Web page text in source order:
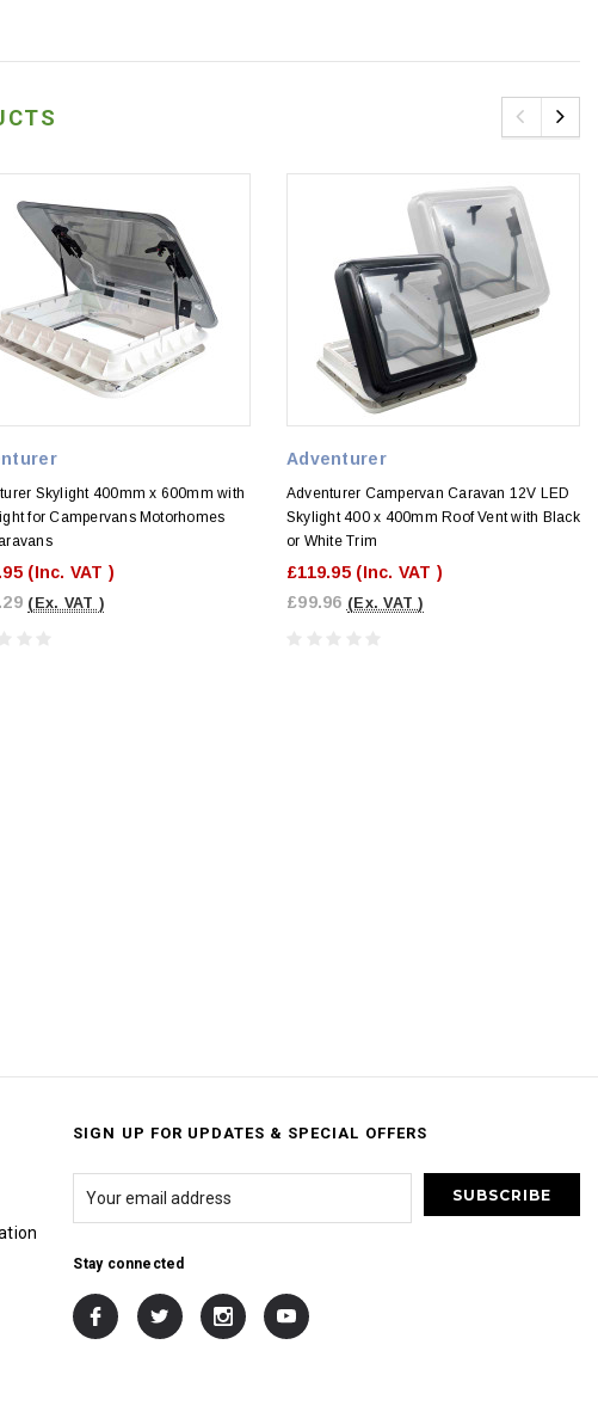
Skylight 400mm x 600mm with
for Campervans Motorhomes
(Inc. VAT )
(Ex. VAT )
Adventurer
Adventurer Campervan Caravan 12V LED
Skylight 400 x 400mm Roof Vent with Black
or White Trim
£119.95 (Inc. VAT )
£99.96 (Ex. VAT )
SIGN UP FOR UPDATES & SPECIAL OFFERS
Stay connected